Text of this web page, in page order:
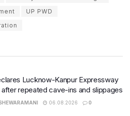
UP PWD
Lucknow-Kanpur Expressway
repeated cave-ins and slippages
06.08.2026 0